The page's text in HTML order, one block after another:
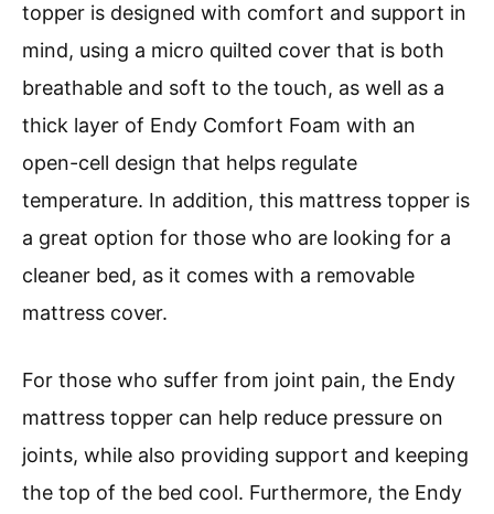
topper is designed with comfort and support in
mind, using a micro quilted cover that is both
breathable and soft to the touch, as well as a
thick layer of Endy Comfort Foam with an
open-cell design that helps regulate
temperature. In addition, this mattress topper is
a great option for those who are looking for a
cleaner bed, as it comes with a removable
mattress cover.
For those who suffer from joint pain, the Endy
mattress topper can help reduce pressure on
joints, while also providing support and keeping
the top of the bed cool. Furthermore, the Endy